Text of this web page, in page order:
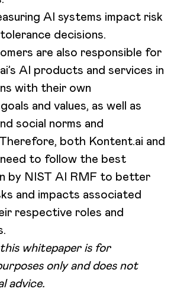
AI systems impact risk
decisions.
are also responsible for
AI products and services in
with their own
and values, as well as
social norms and
both Kontent.ai and
to follow the best
by NIST AI RMF to better
and impacts associated
respective roles and
whitepaper is for
only and does not
advice.